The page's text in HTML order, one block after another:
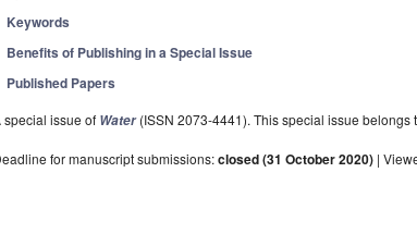
Keywords
Benefits of Publishing in a Special Issue
Published Papers
special issue of Water(ISSN 2073-4441). This special issue belongs
for manuscript submissions:closed (31 October 2020) |